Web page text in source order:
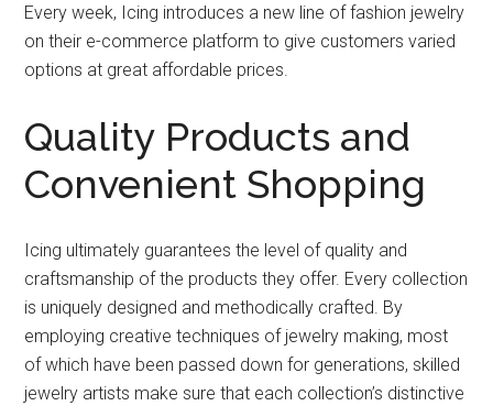
Every week, Icing introduces a new line of fashion jewelry
on their e-commerce platform to give customers varied
options at great affordable prices.
Quality Products and
Convenient Shopping
Icing ultimately guarantees the level of quality and
craftsmanship of the products they offer. Every collection
is uniquely designed and methodically crafted. By
employing creative techniques of jewelry making, most
of which have been passed down for generations, skilled
jewelry artists make sure that each collection’s distinctive